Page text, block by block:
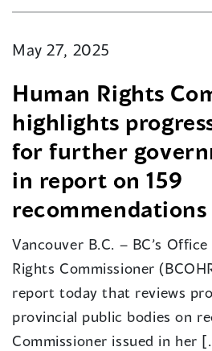
May 27, 2025
Human Rights
highlights
for further
in report on 159
recommendations
Vancouver B.C. – BC’s
Rights Commissioner
report today that reviews
provincial public bodies on
Commissioner issued in her